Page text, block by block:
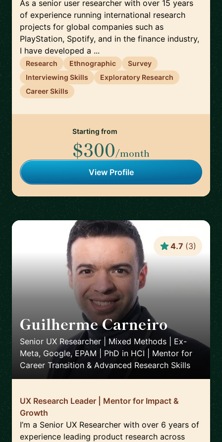
As a senior user researcher with over 15 years
of experience running international research
projects for global companies such as
PlayStation, Spotify, and in the finance industry,
I have developed a ...
Research Ethnographic
Survey
Interviewing Skills
Exploratory Research
Career Skills
Starting from
$300/month
View Profile
Guilherme Carneiro 🇵🇹
Senior UX Researcher | Mixed Methods | Ex-
Meta, Google, EPAM | PhD in HCI | Mentor for
Career Transition & Advanced Research Skills
4.7 (3)
UX Research Leader | Mentor for Impact &
Growth
I’m a Senior UX Researcher with over 6 years of
experience leading product research across